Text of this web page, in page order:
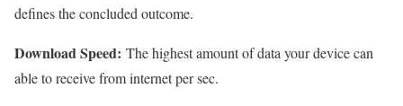
defines the concluded outcome.
Download Speed: The highest amount of data your device can
able to receive from internet per sec.